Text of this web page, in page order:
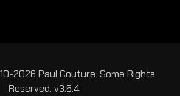
2026 Paul Couture. Some Rights
Reserved. v3.6.4